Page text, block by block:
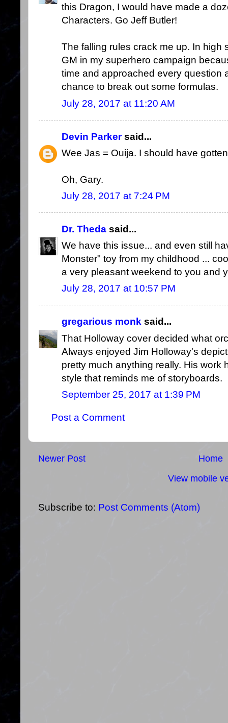
this Dragon, I would have made a
Characters. Go Jeff Butler!
The falling rules crack me up. In high
GM in my superhero campaign
time and approached every question
chance to break out some formulas.
July 28, 2017 at 11:20 AM
Devin Parkersaid...
Wee Jas = Ouija. I should have
Oh, Gary.
July 28, 2017 at 7:24 PM
Dr. Theda said...
We have this issue... and even still
Monster" toy from my childhood ...
a very pleasant weekend to you and
July 28, 2017 at 10:57 PM
gregarious monk said...
That Holloway cover decided what
Always enjoyed Jim Holloway's
pretty much anything really. His work
style that reminds me of storyboards.
September 25, 2017 at 1:39 PM
Post a Comment
Newer Post
Home
View mobile
Subscribe to: Post Comments (Atom)